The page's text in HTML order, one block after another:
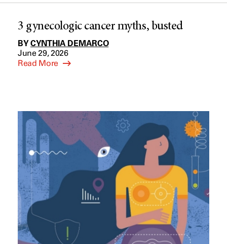
3 gynecologic cancer myths, busted
BYCYNTHIA DEMARCO
June 29, 2026
Read More